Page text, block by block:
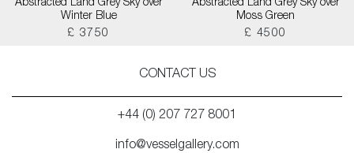
Abstracted Land Grey Sky over
Winter Blue
£ 3750
Abstracted Land Grey Sky over
Moss Green
£ 4500
CONTACT US
+44 (0) 207 727 8001
info@vesselgallery.com